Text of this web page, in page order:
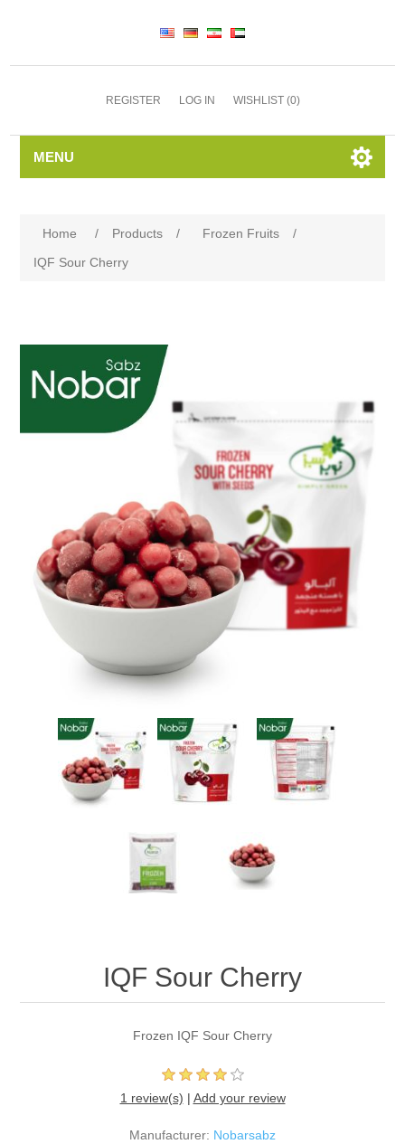
REGISTER LOG IN WISHLIST (0)
MENU
Home / Products / Frozen Fruits
/
IQF Sour Cherry
IQF Sour Cherry
Frozen IQF Sour Cherry
1 review(s) | Add your review
Manufacturer: Nobarsabz